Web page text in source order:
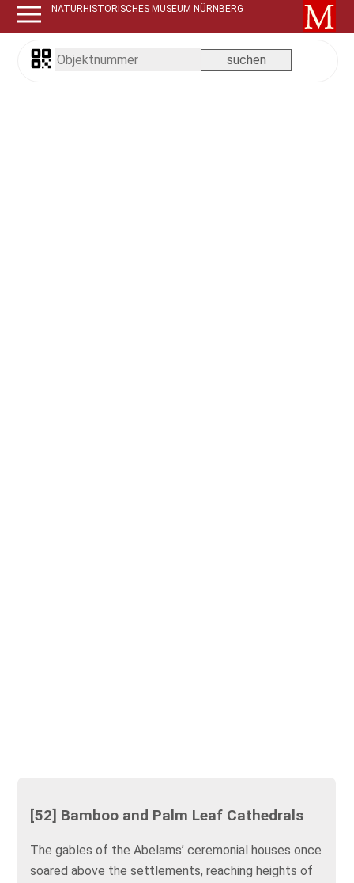
NATURHISTORISCHES MUSEUM NÜRNBERG
[52] Bamboo and Palm Leaf Cathedrals
The gables of the Abelams’ ceremonial houses once
soared above the settlements, reaching heights of